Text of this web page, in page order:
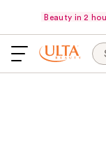
Beauty in 2